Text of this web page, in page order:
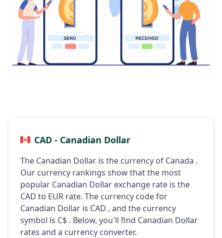
CAD - Canadian Dollar
The Canadian Dollar is the currency of Canada .
Our currency rankings show that the most
popular Canadian Dollar exchange rate is the
CAD to EUR rate. The currency code for
Canadian Dollar is CAD , and the currency
symbol is C$ . Below, you'll find Canadian Dollar
rates and a currency converter.